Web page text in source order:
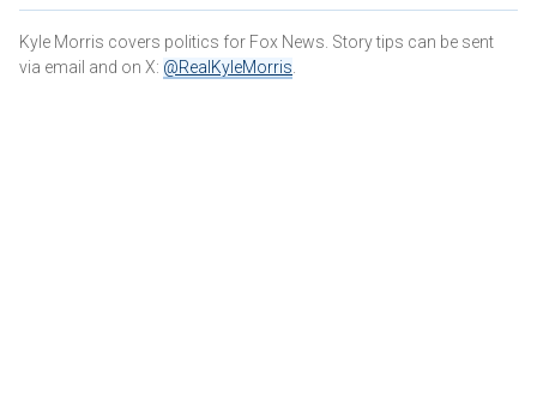
Kyle Morris covers politics for Fox News. Story tips can be sent
via email and on X: @RealKyleMorris